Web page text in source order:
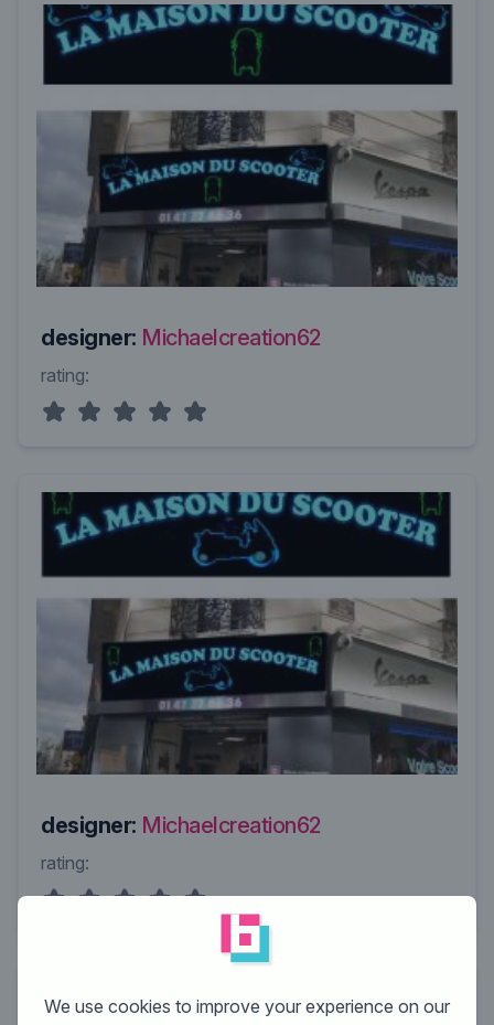
designer: Michaelcreation62
rating:
designer: Michaelcreation62
rating:
We use cookies to improve your experience on our